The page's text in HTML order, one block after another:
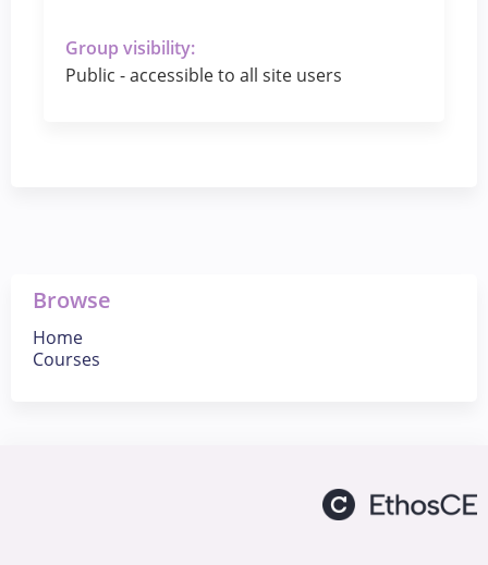
Group visibility:
Public - accessible to all site users
Browse
Home
Courses